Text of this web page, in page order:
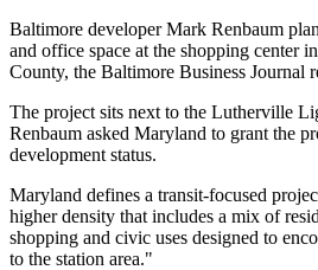
Baltimore developer Mark Renbaum
and office space at the shopping center
County, the Baltimore Business Journal
The project sits next to the Lutherville
Renbaum asked Maryland to grant the
development status.
Maryland defines a transit-focused
higher density that includes a mix of
shopping and civic uses designed to
to the station area."